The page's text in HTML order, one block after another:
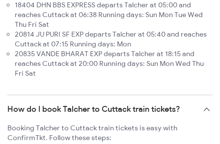
18404 DHN BBS EXPRESS departs Talcher at 05:00 and
reaches Cuttack at 06:38 Running days: Sun Mon Tue Wed
Thu Fri Sat
20814 JU PURI SF EXP departs Talcher at 05:40 and reaches
Cuttack at 07:15 Running days: Mon
20835 VANDE BHARAT EXP departs Talcher at 18:15 and
reaches Cuttack at 20:00 Running days: Sun Mon Wed Thu
Fri Sat
How do I book Talcher to Cuttack train tickets?
Booking Talcher to Cuttack train tickets is easy with
ConfirmTkt. Follow these steps: